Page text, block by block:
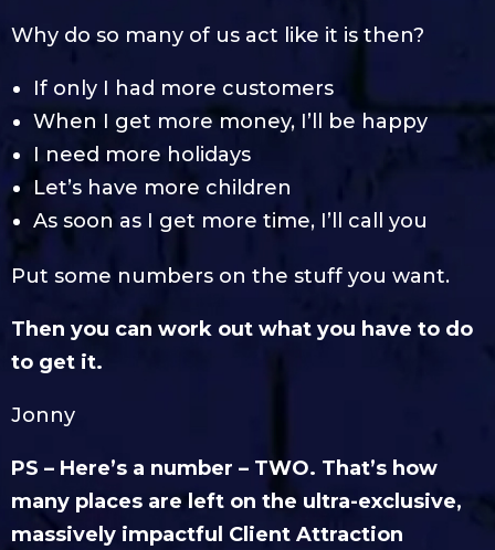
Why do so many of us act like it is then?
If only I had more customers
When I get more money, I’ll be happy
I need more holidays
Let’s have more children
As soon as I get more time, I’ll call you
Put some numbers on the stuff you want.
Then you can work out what you have to do
to get it.
Jonny
PS – Here’s a number – TWO. That’s how
many places are left on the ultra-exclusive,
massively impactful Client Attraction